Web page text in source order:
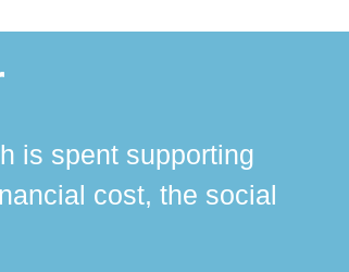
is spent supporting
cost, the social